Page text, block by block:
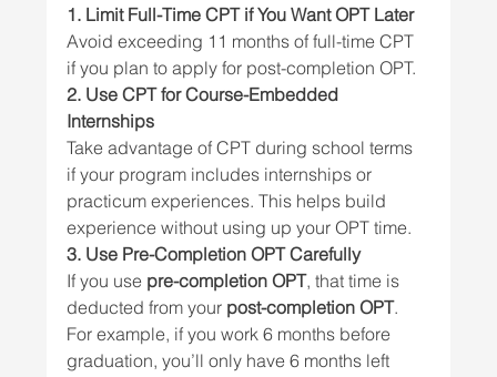
1. Limit Full-Time CPT if You Want OPT Later
Avoid exceeding 11 months of full-time CPT
if you plan to apply for post-completion OPT.
2. Use CPT for Course-Embedded
Internships
Take advantage of CPT during school terms
if your program includes internships or
practicum experiences. This helps build
experience without using up your OPT time.
3. Use Pre-Completion OPT Carefully
If you use pre-completion OPT, that time is
deducted from your post-completion OPT.
For example, if you work 6 months before
graduation, you’ll only have 6 months left